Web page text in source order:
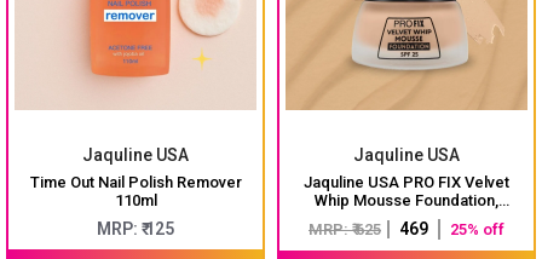
Jaquline USA
Time Out Nail Polish Remover
110ml
MRP: ₹ 125
Jaquline USA
Jaquline USA PRO FIX Velvet
Whip Mousse Foundation,
Weightless Smooth Velvet touch,
Flawless Matte Finish, Ivory 01
MRP: ₹ 625 ₹ 469 25% off